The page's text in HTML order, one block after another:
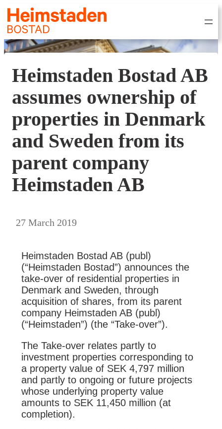
Heimstaden Bostad AB
assumes ownership of
properties in Denmark
and Sweden from its
parent company
Heimstaden AB
27 March 2019
Heimstaden Bostad AB (publ)
(“Heimstaden Bostad”) announces the
take-over of residential properties in
Denmark and Sweden, through
acquisition of shares, from its parent
company Heimstaden AB (publ)
(“Heimstaden”) (the “Take-over”).
The Take-over relates partly to
investment properties corresponding to
a property value of SEK 4,797 million
and partly to ongoing or future projects
whose underlying property value
amounts to SEK 11,450 million (at
completion).